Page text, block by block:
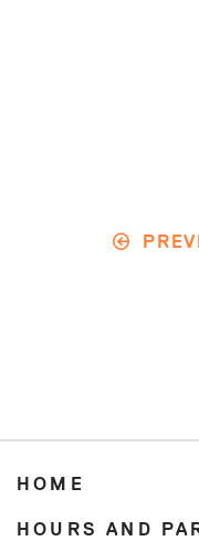
HOME
HOURS AND